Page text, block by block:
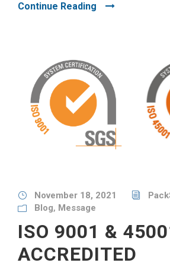
Continue Reading
November 18, 2021
Blog, Message
ISO 9001 &
ACCREDITED